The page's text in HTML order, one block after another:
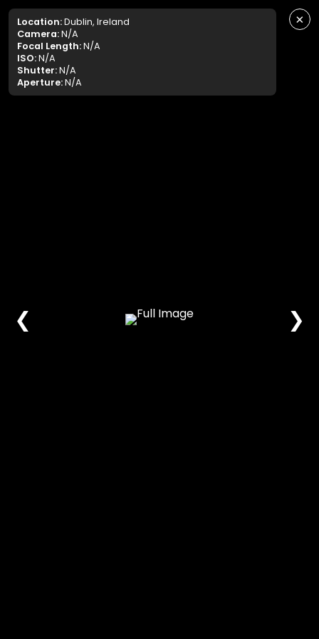
Location:Dublin, Ireland
Camera:N/A
Focal Length:N/A
ISO:N/A
Shutter:N/A
Aperture:N/A
×
❮ ❯